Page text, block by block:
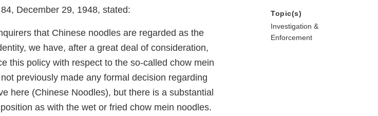
December 29, 1948, stated:
that Chinese noodles are regarded as the
we have, after a great deal of consideration,
this policy with respect to the so-called chow mein
previously made any formal decision regarding
here (Chinese Noodles), but there is a substantial
as with the wet or fried chow mein noodles.
Topic(s)
Investigation &
Enforcement